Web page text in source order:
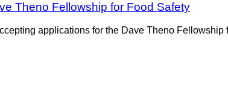
Theno Fellowship for Food Safety
applications for the Dave Theno